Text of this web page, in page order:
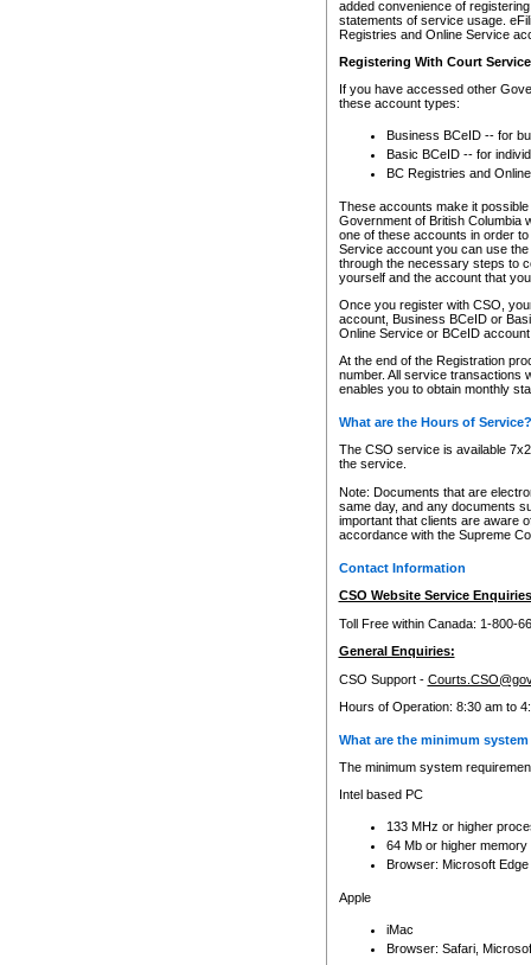
added convenience of
statements of service usage.
Registries and Online Service
Registering With Court
If you have accessed other
these account types:
Business BCeID -- for
Basic BCeID -- for
BC Registries and
These accounts make it
Government of British Columbia
one of these accounts in order
Service account you can use
through the necessary steps to
yourself and the account that
Once you register with CSO,
account, Business BCeID or
Online Service or BCeID
At the end of the Registration
number. All service transactions
enables you to obtain monthly
What are the Hours of Service?
The CSO service is available
the service.
Note: Documents that are
same day, and any documents
important that clients are aware
accordance with the Supreme
Contact Information
CSO Website Service
Toll Free within Canada: 1-800-
General Enquiries:
CSO Support -
Hours of Operation: 8:30 am to
What are the minimum
The minimum system
Intel based PC
133 MHz or higher
64 Mb or higher memory
Browser: Microsoft
Apple
iMac
Browser: Safari,